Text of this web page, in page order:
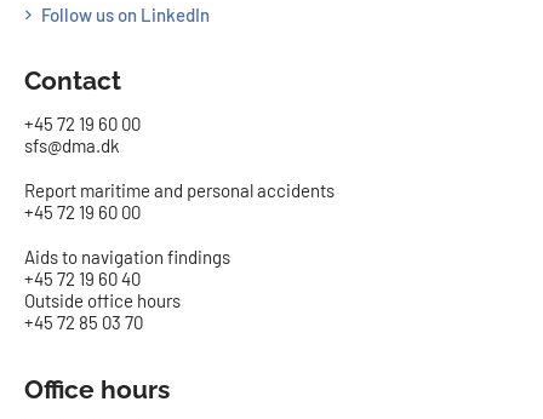
Follow us on LinkedIn
Contact
+45 72 19 60 00
sfs@dma.dk
Report maritime and personal accidents
+45 72 19 60 00
Aids to navigation findings
+45 72 19 60 40
Outside office hours
+45 72 85 03 70
Office hours